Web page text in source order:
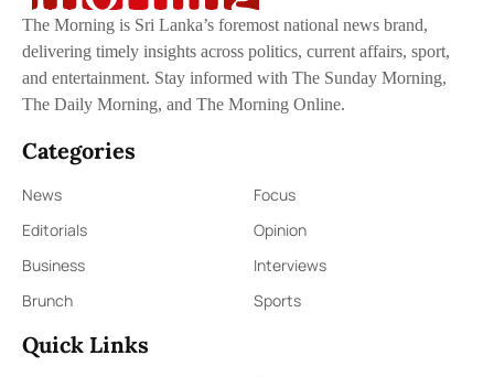
The Morning is Sri Lanka’s foremost national news brand,
delivering timely insights across politics, current affairs, sport,
and entertainment. Stay informed with The Sunday Morning,
The Daily Morning, and The Morning Online.
Categories
News
Focus
Editorials
Opinion
Business
Interviews
Brunch
Sports
Quick Links